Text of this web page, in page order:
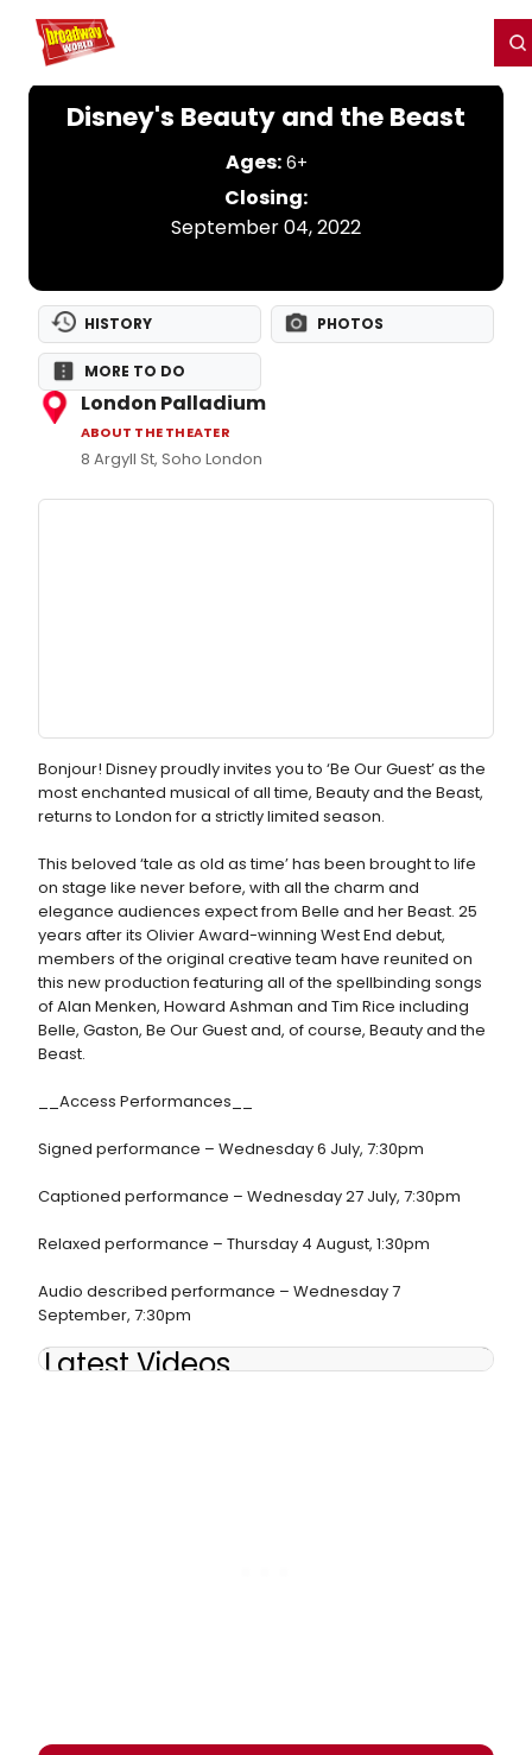
Home For You
Disney's Beauty and the Beast
Ages: 6+
Closing:
September 04, 2022
HISTORY PHOTOS
MORE TO DO
London Palladium
ABOUT THE THEATER
8 Argyll St, Soho London
Bonjour! Disney proudly invites you to ‘Be Our Guest’ as the
most enchanted musical of all time, Beauty and the Beast,
returns to London for a strictly limited season.
This beloved ‘tale as old as time’ has been brought to life
on stage like never before, with all the charm and
elegance audiences expect from Belle and her Beast. 25
years after its Olivier Award-winning West End debut,
members of the original creative team have reunited on
this new production featuring all of the spellbinding songs
of Alan Menken, Howard Ashman and Tim Rice including
Belle, Gaston, Be Our Guest and, of course, Beauty and the
Beast.
__Access Performances__
Signed performance – Wednesday 6 July, 7:30pm
Captioned performance – Wednesday 27 July, 7:30pm
Relaxed performance – Thursday 4 August, 1:30pm
Audio described performance – Wednesday 7
September, 7:30pm
Latest Videos